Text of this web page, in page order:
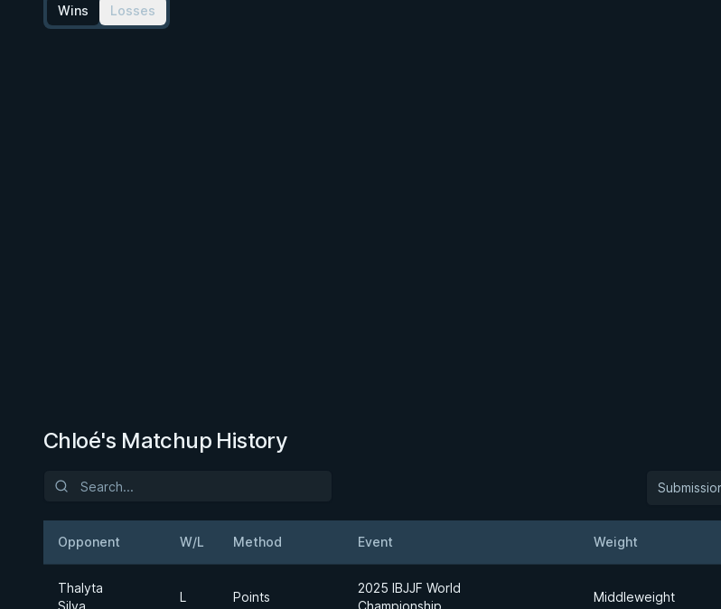
Wins Losses
Chloé's Matchup History
Opponent W/L Method Event Weight
Thalyta
Silva
L Points
2025 IBJJF World
Championship
Middleweight